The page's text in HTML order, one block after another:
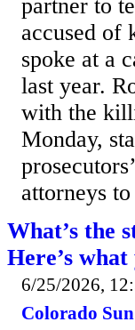
partner to
accused
spoke at a
last year.
with the
Monday,
attorneys
What’s the
Here’s
6/25/2026,
Colorado